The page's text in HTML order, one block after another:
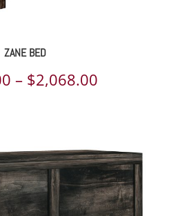
ZANE BED
– $2,068.00Price
through
$2,068.00